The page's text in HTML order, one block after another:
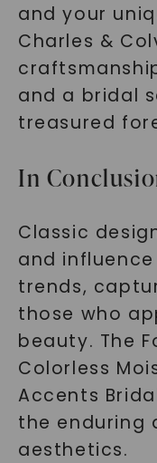
and your
Charles &
and a bridal
treasured
In
Classic
and
trends,
those who
beauty. The
Colorless
Accents
the enduring
aesthetics.